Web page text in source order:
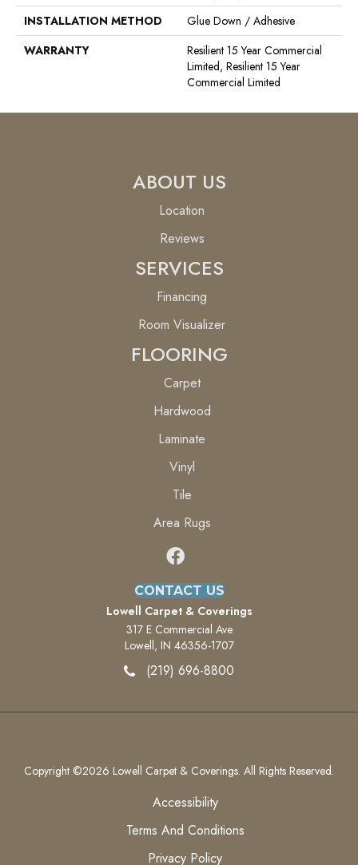
INSTALLATION METHOD
Glue Down / Adhesive
WARRANTY
Resilient 15 Year Commercial
Limited, Resilient 15 Year
Commercial Limited
ABOUT US
Location
Reviews
SERVICES
Financing
Room Visualizer
FLOORING
Carpet
Hardwood
Laminate
Vinyl
Tile
Area Rugs
CONTACT US
Lowell Carpet & Coverings
317 E Commercial Ave
Lowell, IN 46356-1707
(219) 696-8800
Copyright ©2026 Lowell Carpet & Coverings. All Rights Reserved.
Accessibility
Terms And Conditions
Privacy Policy